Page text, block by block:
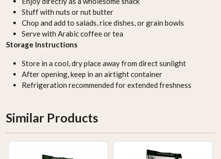
Stuff with nuts or nut butter
Chop and add to salads, rice dishes, or grain bowls
Serve with Arabic coffee or tea
Storage Instructions
Store in a cool, dry place away from direct sunlight
After opening, keep in an airtight container
Refrigeration recommended for extended freshness
Similar Products